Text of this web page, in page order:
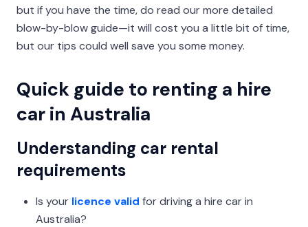
but if you have the time, do read our more detailed
blow-by-blow guide—it will cost you a little bit of time,
but our tips could well save you some money.
Quick guide to renting a hire
car in Australia
Understanding car rental
requirements
Is your licence valid for driving a hire car in
Australia?